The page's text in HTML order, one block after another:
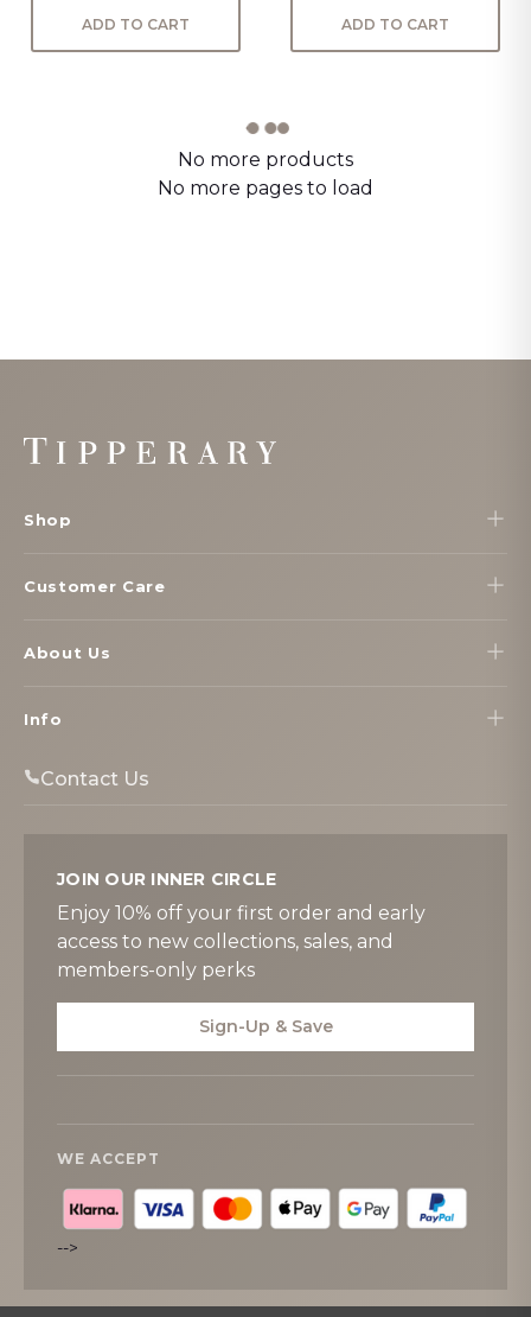
ADD TO CART ADD TO CART
No more products
No more pages to load
Footer
Start
Shop
Customer Care
About Us
Info
Contact Us
JOIN OUR INNER CIRCLE
Enjoy 10% off your first order and early
access to new collections, sales, and
members-only perks
Sign-Up & Save
WE ACCEPT
-->